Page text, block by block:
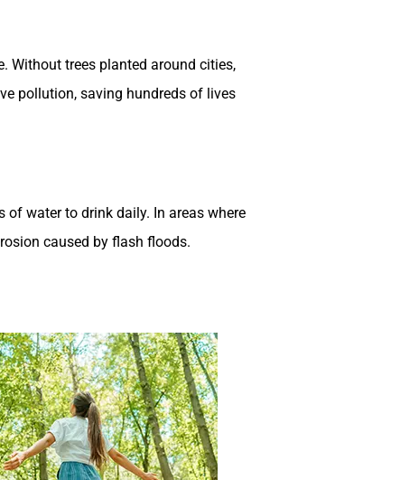
Without trees planted around cities,
pollution, saving hundreds of lives
of water to drink daily. In areas where
caused by flash floods.